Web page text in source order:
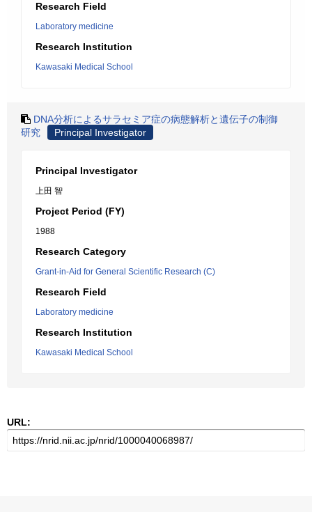
Research Field
Laboratory medicine
Research Institution
Kawasaki Medical School
DNA分析によるサラセミア症の病態解析と遺伝子の制御
研究
Principal Investigator
Principal Investigator
上田 智
Project Period (FY)
1988
Research Category
Grant-in-Aid for General Scientific Research (C)
Research Field
Laboratory medicine
Research Institution
Kawasaki Medical School
URL: